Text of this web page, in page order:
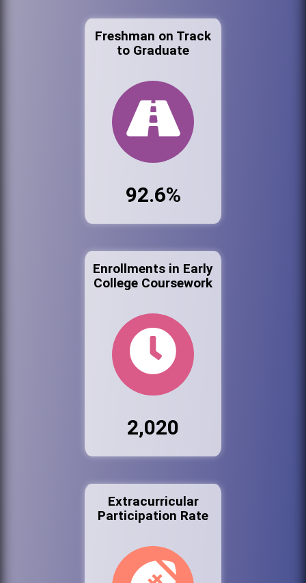
Freshman on Track
to Graduate
92.6%
Enrollments in Early
College Coursework
2,020
Extracurricular
Participation Rate